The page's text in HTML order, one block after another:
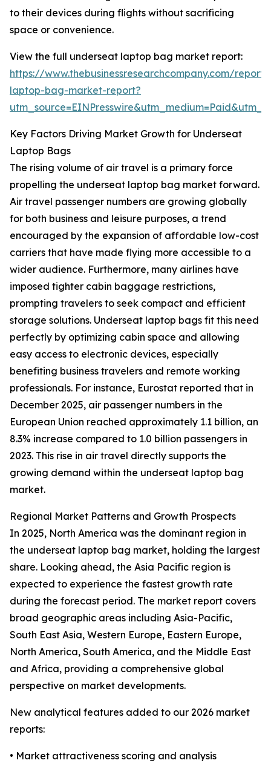
to their devices during flights without sacrificing
space or convenience.
View the full underseat laptop bag market report:
https://www.thebusinessresearchcompany.com/
laptop-bag-market-report?
Key Factors Driving Market Growth for Underseat
Laptop Bags
The rising volume of air travel is a primary force
propelling the underseat laptop bag market forward.
Air travel passenger numbers are growing globally
for both business and leisure purposes, a trend
encouraged by the expansion of affordable low-cost
carriers that have made flying more accessible to a
wider audience. Furthermore, many airlines have
imposed tighter cabin baggage restrictions,
prompting travelers to seek compact and efficient
storage solutions. Underseat laptop bags fit this need
perfectly by optimizing cabin space and allowing
easy access to electronic devices, especially
benefiting business travelers and remote working
professionals. For instance, Eurostat reported that in
December 2025, air passenger numbers in the
European Union reached approximately 1.1 billion, an
8.3% increase compared to 1.0 billion passengers in
2023. This rise in air travel directly supports the
growing demand within the underseat laptop bag
market.
Regional Market Patterns and Growth Prospects
In 2025, North America was the dominant region in
the underseat laptop bag market, holding the largest
share. Looking ahead, the Asia Pacific region is
expected to experience the fastest growth rate
during the forecast period. The market report covers
broad geographic areas including Asia-Pacific,
South East Asia, Western Europe, Eastern Europe,
North America, South America, and the Middle East
and Africa, providing a comprehensive global
perspective on market developments.
New analytical features added to our 2026 market
reports:
• Market attractiveness scoring and analysis